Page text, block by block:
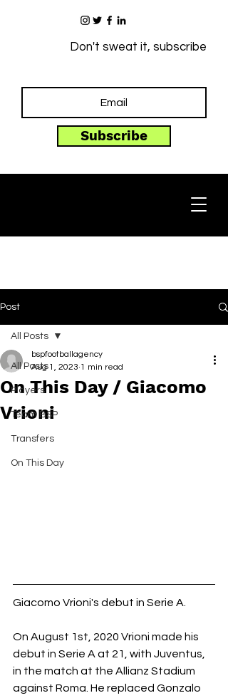
Don't sweat it, subscribe
Subscribe
Post
All Posts
Players
Team BSP
Transfers
On This Day
All Posts
On This Day / Giacomo
Vrioni
bspfootballagency
Aug 1, 2023 1 min read
Giacomo Vrioni's debut in Serie A.
On August 1st, 2020 Vrioni made his
debut in Serie A at 21, with Juventus,
in the match at the Allianz Stadium
against Roma. He replaced Gonzalo